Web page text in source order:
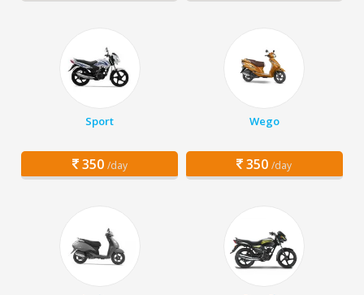
Sport
350 /day
Wego
350 /day